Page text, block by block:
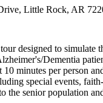
Little Rock, AR
designed to simulate
Dementia
minutes per person
special events,
the senior population